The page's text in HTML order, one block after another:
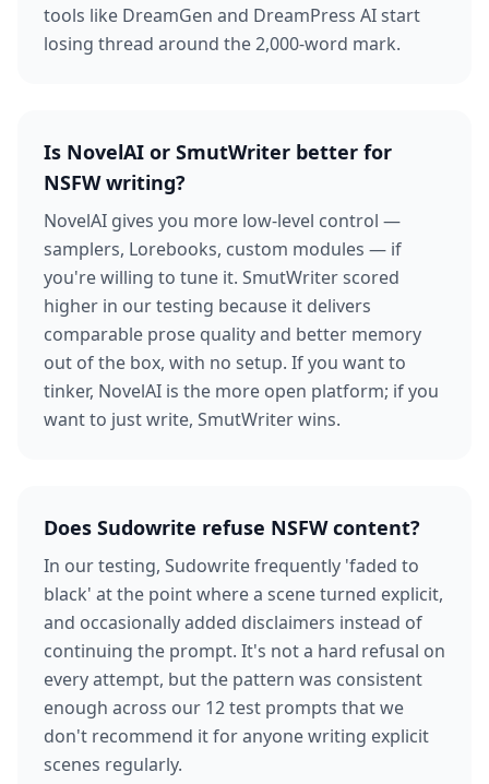
tools like DreamGen and DreamPress AI start
losing thread around the 2,000-word mark.
Is NovelAI or SmutWriter better for
NSFW writing?
NovelAI gives you more low-level control —
samplers, Lorebooks, custom modules — if
you're willing to tune it. SmutWriter scored
higher in our testing because it delivers
comparable prose quality and better memory
out of the box, with no setup. If you want to
tinker, NovelAI is the more open platform; if you
want to just write, SmutWriter wins.
Does Sudowrite refuse NSFW content?
In our testing, Sudowrite frequently 'faded to
black' at the point where a scene turned explicit,
and occasionally added disclaimers instead of
continuing the prompt. It's not a hard refusal on
every attempt, but the pattern was consistent
enough across our 12 test prompts that we
don't recommend it for anyone writing explicit
scenes regularly.